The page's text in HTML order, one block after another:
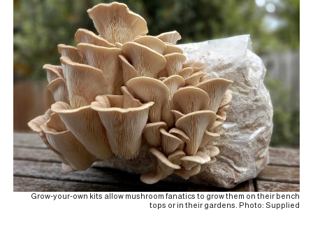
Grow-your-own kits allow mushroom fanatics to grow them on their bench
tops or in their gardens. Photo: Supplied